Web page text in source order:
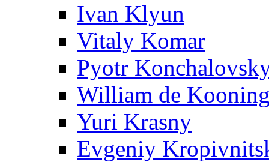
Ivan Klyun
Vitaly Komar
Pyotr
William de
Yuri Krasny
Evgeniy